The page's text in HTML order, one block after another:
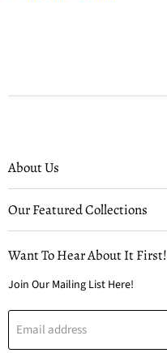
About Us
Our Featured Collections
Want To Hear About It First!
Join Our Mailing List Here!
Email address